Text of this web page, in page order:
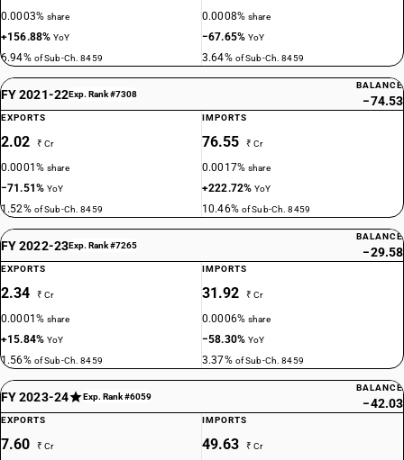
0.0003%share
+156.88%YoY
6.94% of Sub-Ch. 8459
0.0008%share
−67.65%YoY
3.64% of Sub-Ch. 8459
FY 2021-22Exp. Rank #7308
BALANCE
−74.53
EXPORTS
2.02 ₹ Cr
0.0001%share
−71.51%YoY
1.52% of Sub-Ch. 8459
IMPORTS
76.55 ₹ Cr
0.0017%share
+222.72%YoY
10.46% of Sub-Ch. 8459
FY 2022-23Exp. Rank #7265
BALANCE
−29.58
EXPORTS
2.34 ₹ Cr
0.0001%share
+15.84%YoY
1.56% of Sub-Ch. 8459
IMPORTS
31.92 ₹ Cr
0.0006%share
−58.30%YoY
3.37% of Sub-Ch. 8459
FY 2023-24 Exp. Rank #6059
BALANCE
−42.03
EXPORTS
7.60 ₹ Cr
IMPORTS
49.63 ₹ Cr